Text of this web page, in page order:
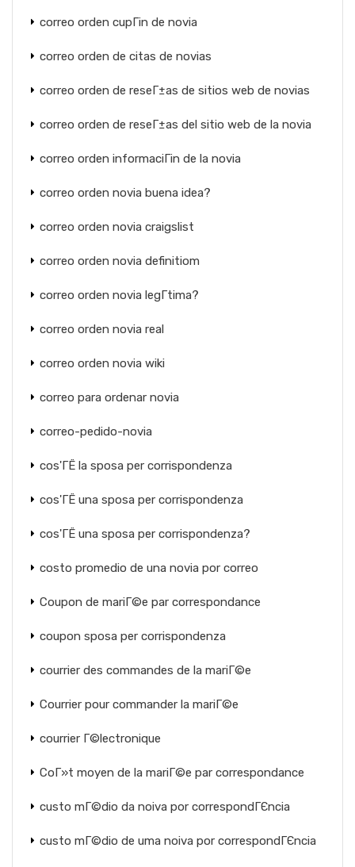
correo orden cupГіn de novia
correo orden de citas de novias
correo orden de reseГ±as de sitios web de novias
correo orden de reseГ±as del sitio web de la novia
correo orden informaciГіn de la novia
correo orden novia buena idea?
correo orden novia craigslist
correo orden novia definitiom
correo orden novia legГ­tima?
correo orden novia real
correo orden novia wiki
correo para ordenar novia
correo-pedido-novia
cos'ГЁ la sposa per corrispondenza
cos'ГЁ una sposa per corrispondenza
cos'ГЁ una sposa per corrispondenza?
costo promedio de una novia por correo
Coupon de mariГ©e par correspondance
coupon sposa per corrispondenza
courrier des commandes de la mariГ©e
Courrier pour commander la mariГ©e
courrier Г©lectronique
CoГ»t moyen de la mariГ©e par correspondance
custo mГ©dio da noiva por correspondГЄncia
custo mГ©dio de uma noiva por correspondГЄncia